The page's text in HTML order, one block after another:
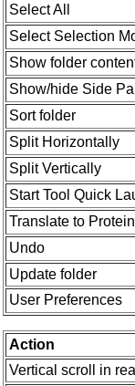
Select All
Select Selection
Show folder
Show/hide Side
Sort folder
Split Horizontally
Split Vertically
Start Tool Quick
Translate to Protein
Undo
Update folder
User Preferences
Action
Vertical scroll in